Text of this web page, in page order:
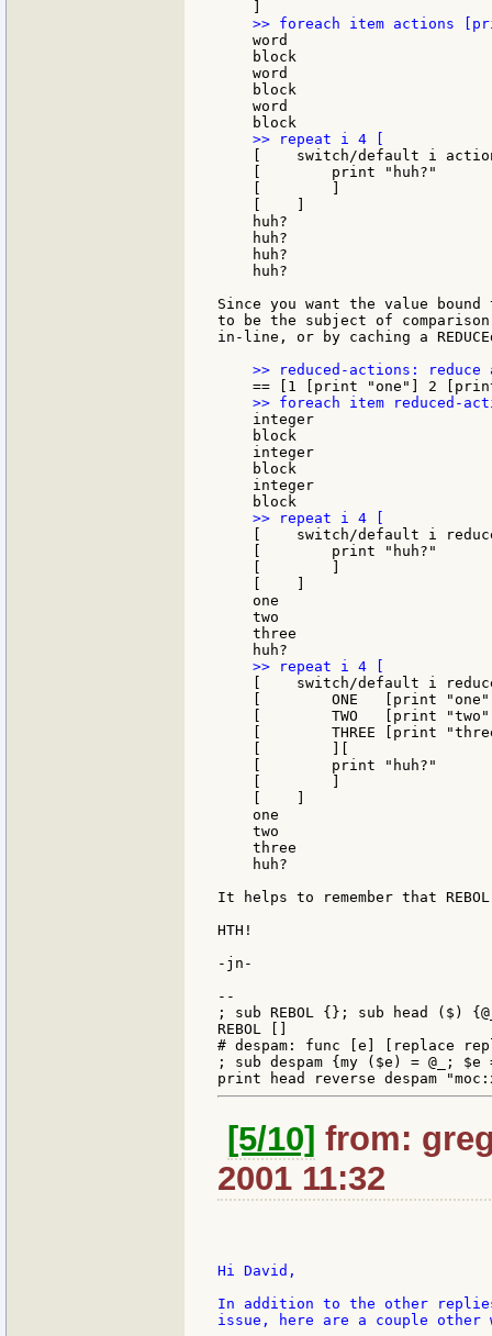
    word
    block
    word
    block
    word
[    switch/default i
    [        print "huh?"
    [        ]
    [    ]
    huh?
    huh?
    huh?
    huh?
Since you want the value
to be the subject of
in-line, or by caching a
    integer
    block
    integer
    block
    integer
[    switch/default i
    [        print "huh?"
    [        ]
    [    ]
    one
    two
    three
[    switch/default i
[        ONE   [print
[        TWO   [print
[        THREE [print
    [        ][
    [        print "huh?"
    [        ]
    [    ]
    one
    two
    three
    huh?
It helps to remember that
HTH!
-jn-
--
; sub REBOL {}; sub head ($)
REBOL []
# despam: func [e] [replace
; sub despam {my ($e) = @_;
[5/10] from:
2001 11:32
Hi David,
In addition to the other
issue, here are a couple